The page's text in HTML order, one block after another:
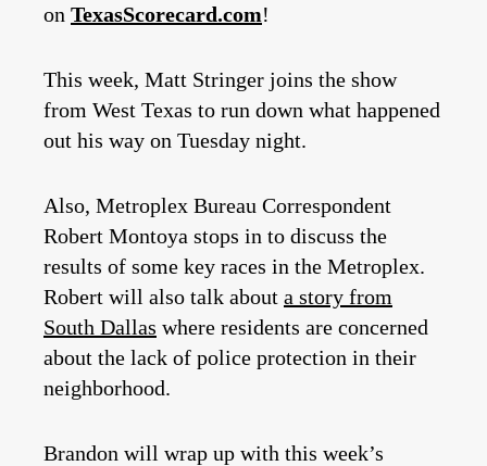
on TexasScorecard.com!
This week, Matt Stringer joins the show
from West Texas to run down what happened
out his way on Tuesday night.
Also, Metroplex Bureau Correspondent
Robert Montoya stops in to discuss the
results of some key races in the Metroplex.
Robert will also talk about a story from
South Dallas where residents are concerned
about the lack of police protection in their
neighborhood.
Brandon will wrap up with this week’s